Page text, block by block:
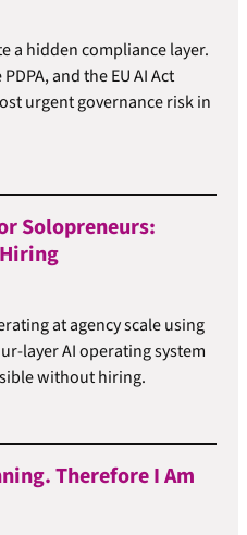
a hidden compliance layer.
and the EU AI Act
urgent governance risk in
Solopreneurs:
at agency scale using
layer AI operating system
without hiring.
Therefore I Am